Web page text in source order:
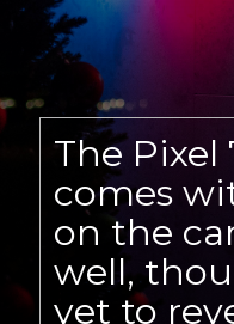
The Pixel
comes
on the
well,
yet to